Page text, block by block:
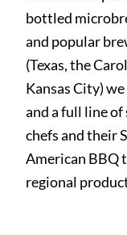
bottled
and popular
(Texas, the
Kansas City)
and a full line
chefs and their
American BBQ
regional